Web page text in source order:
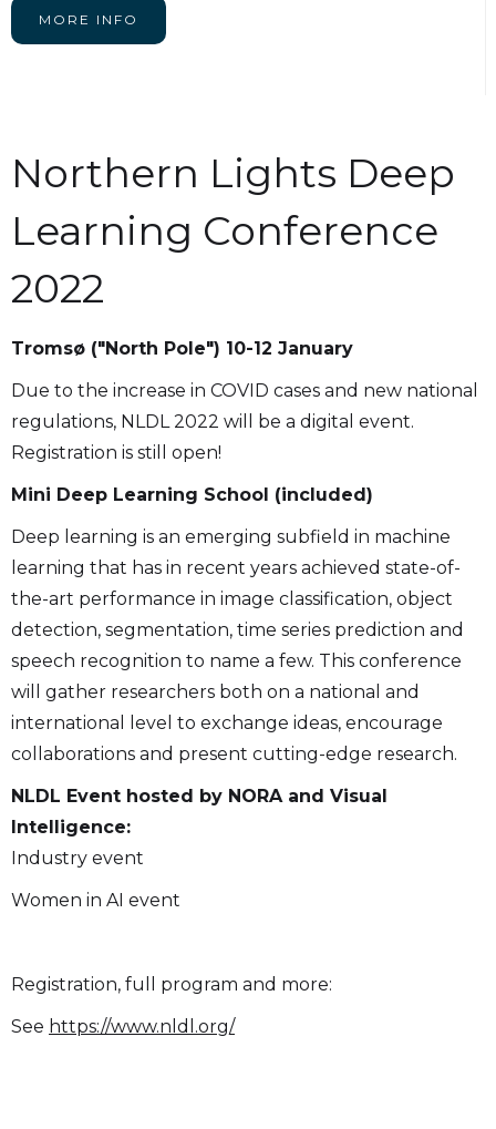
Northern Lights Deep
Learning Conference
2022
Tromsø ("North Pole") 10-12 January
Due to the increase in COVID cases and new national
regulations, NLDL 2022 will be a digital event.
Registration is still open!
Mini Deep Learning School (included)
Deep learning is an emerging subfield in machine
learning that has in recent years achieved state-of-
the-art performance in image classification, object
detection, segmentation, time series prediction and
speech recognition to name a few. This conference
will gather researchers both on a national and
international level to exchange ideas, encourage
collaborations and present cutting-edge research.
NLDL Event hosted by NORA and Visual
Intelligence:
Industry event
Women in AI event
Registration, full program and more:
See https://www.nldl.org/
MORE INFO